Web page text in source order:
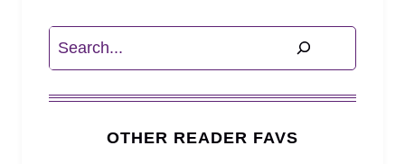
Search
OTHER READER FAVS